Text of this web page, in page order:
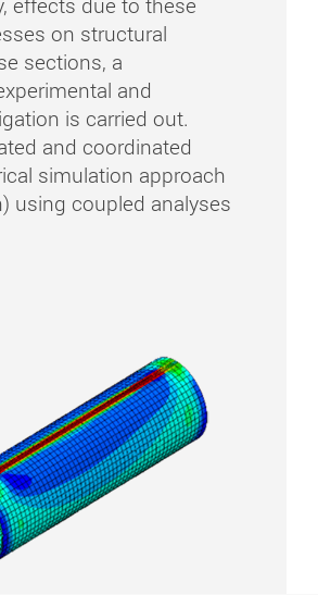
on structural
sections, a
and
is carried out.
and coordinated
simulation approach
using coupled analyses